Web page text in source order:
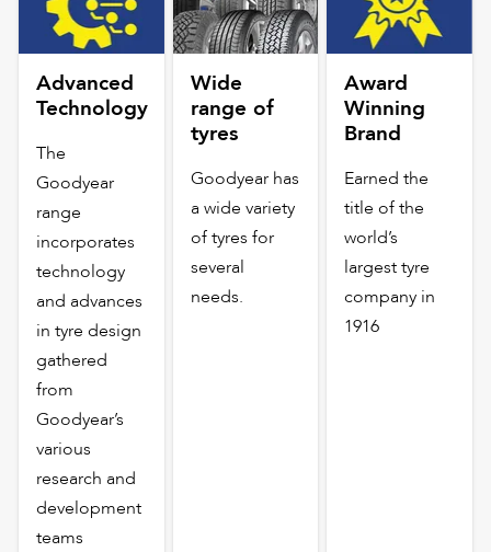
Advanced
Technology
The
Goodyear
range
incorporates
technology
and advances
in tyre design
gathered
from
Goodyear’s
various
research and
development
teams
Wide
range of
tyres
Goodyear has
a wide variety
of tyres for
several
needs.
Award
Winning
Brand
Earned the
title of the
world’s
largest tyre
company in
1916